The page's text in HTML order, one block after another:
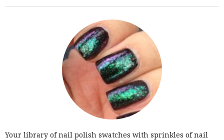
Your library of nail polish swatches with sprinkles of nail